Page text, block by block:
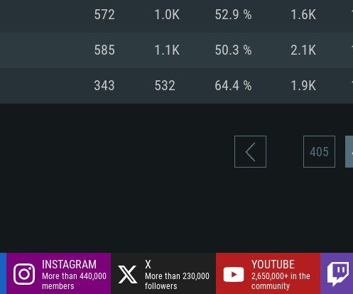
Hard Drive: 75.9 GB (Full
Network: Broadband
Hard Drive: 62.2 GB (Full
572 1.0K 52.9 % 1.6K
585 1.1K 50.3 % 2.1K
343 532 64.4 % 1.9K
405
INSTAGRAM
More than 440,000
members
X
More than 230,000
followers
YOUTUBE
2,650,000+ in the
community